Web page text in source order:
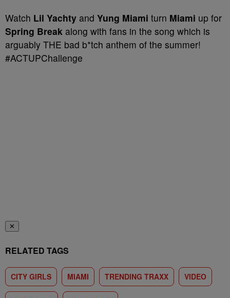
Watch Lil Yachty and Yung Miami turn Miami up for
Spring Break along with fans in the song which is
arguably THE bad b*tch anthem of the summer!
#ACTUPChallenge
✕
RELATED TAGS
CITY GIRLS MIAMI TRENDING TRAXX VIDEO